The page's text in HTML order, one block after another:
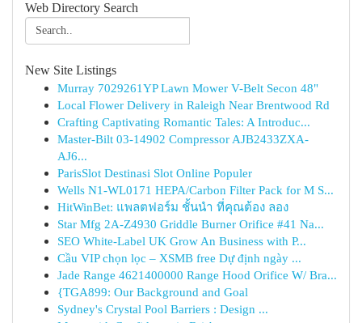
Web Directory Search
New Site Listings
Murray 7029261YP Lawn Mower V-Belt Secon 48"
Local Flower Delivery in Raleigh Near Brentwood Rd
Crafting Captivating Romantic Tales: A Introduc...
Master-Bilt 03-14902 Compressor AJB2433ZXA-
AJ6...
ParisSlot Destinasi Slot Online Populer
Wells N1-WL0171 HEPA/Carbon Filter Pack for M S...
HitWinBet: แพลตฟอร์ม ชั้นนำ ที่คุณต้อง ลอง
Star Mfg 2A-Z4930 Griddle Burner Orifice #41 Na...
SEO White-Label UK Grow An Business with P...
Cầu VIP chọn lọc – XSMB free Dự định ngày ...
Jade Range 4621400000 Range Hood Orifice W/ Bra...
{TGA899: Our Background and Goal
Sydney's Crystal Pool Barriers : Design ...